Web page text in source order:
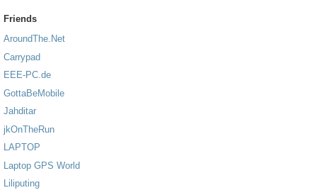
Friends
AroundThe.Net
Carrypad
EEE-PC.de
GottaBeMobile
Jahditar
jkOnTheRun
LAPTOP
Laptop GPS World
Liliputing